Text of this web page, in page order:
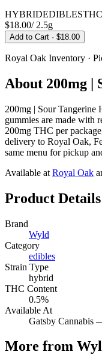
HYBRIDEDIBLESTHC
$18.00/ 2.5g
Add to Cart · $18.00
Royal Oak Inventory ·
About 200mg |
200mg | Sour Tangerine
gummies are made with
200mg THC per
delivery to Royal Oak,
same menu for pickup
Available at Royal Oak
Product Details
Brand
Wyld
Category
edibles
Strain Type
hybrid
THC Content
0.5%
Available At
Gatsby Cannabis
More from